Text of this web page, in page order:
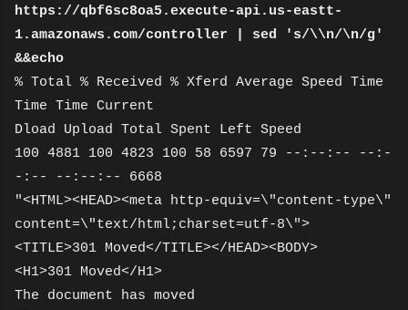
https://qbf6sc8oa5.execute-api.us-eastt-
1.amazonaws.com/controller | sed 's/\\n/\n/g'
&&echo
% Total % Received % Xferd Average Speed Time
Time Time Current
Dload Upload Total Spent Left Speed
100 4881 100 4823 100 58 6597 79 --:--:-- --:-
-:-- --:--:-- 6668
"<HTML><HEAD><meta http-equiv=\"content-type\"
content=\"text/html;charset=utf-8\">
<TITLE>301 Moved</TITLE></HEAD><BODY>
<H1>301 Moved</H1>
The document has moved